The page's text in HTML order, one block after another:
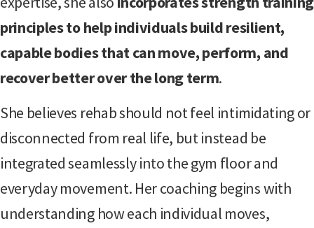
principles to help individuals build resilient,
capable bodies that can move, perform, and
recover better over the long term.
She believes rehab should not feel intimidating or
disconnected from real life, but instead be
integrated seamlessly into the gym floor and
everyday movement. Her coaching begins with
understanding how each individual moves,